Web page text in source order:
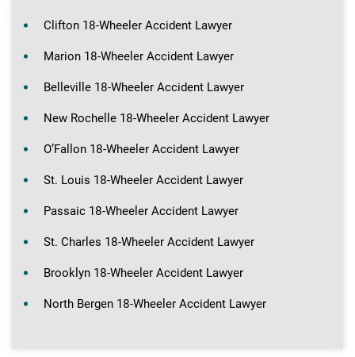
Clifton 18-Wheeler Accident Lawyer
Marion 18-Wheeler Accident Lawyer
Belleville 18-Wheeler Accident Lawyer
New Rochelle 18-Wheeler Accident Lawyer
O’Fallon 18-Wheeler Accident Lawyer
St. Louis 18-Wheeler Accident Lawyer
Passaic 18-Wheeler Accident Lawyer
St. Charles 18-Wheeler Accident Lawyer
Brooklyn 18-Wheeler Accident Lawyer
North Bergen 18-Wheeler Accident Lawyer